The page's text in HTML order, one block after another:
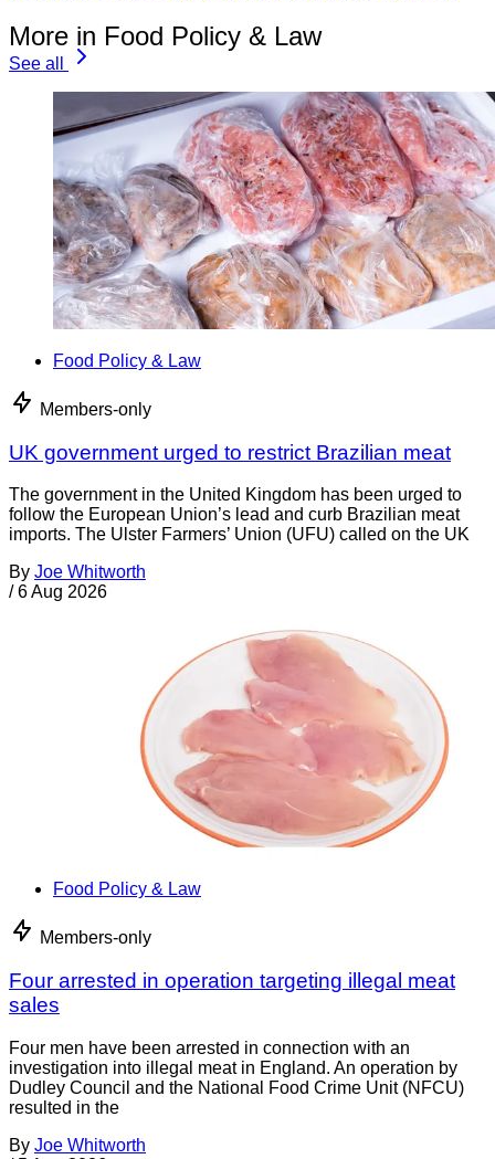
More in Food Policy & Law
See all
Food Policy & Law
Members-only
UK government urged to restrict Brazilian meat
The government in the United Kingdom has been urged to
follow the European Union’s lead and curb Brazilian meat
imports. The Ulster Farmers’ Union (UFU) called on the UK
By Joe Whitworth
/ 6 Aug 2026
Food Policy & Law
Members-only
Four arrested in operation targeting illegal meat
sales
Four men have been arrested in connection with an
investigation into illegal meat in England. An operation by
Dudley Council and the National Food Crime Unit (NFCU)
resulted in the
By Joe Whitworth